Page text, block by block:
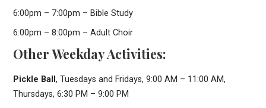
6:00pm – 7:00pm – Bible Study
6:00pm – 8:00pm – Adult Choir
Other Weekday Activities:
Pickle Ball, Tuesdays and Fridays, 9:00 AM – 11:00 AM,
Thursdays, 6:30 PM – 9:00 PM